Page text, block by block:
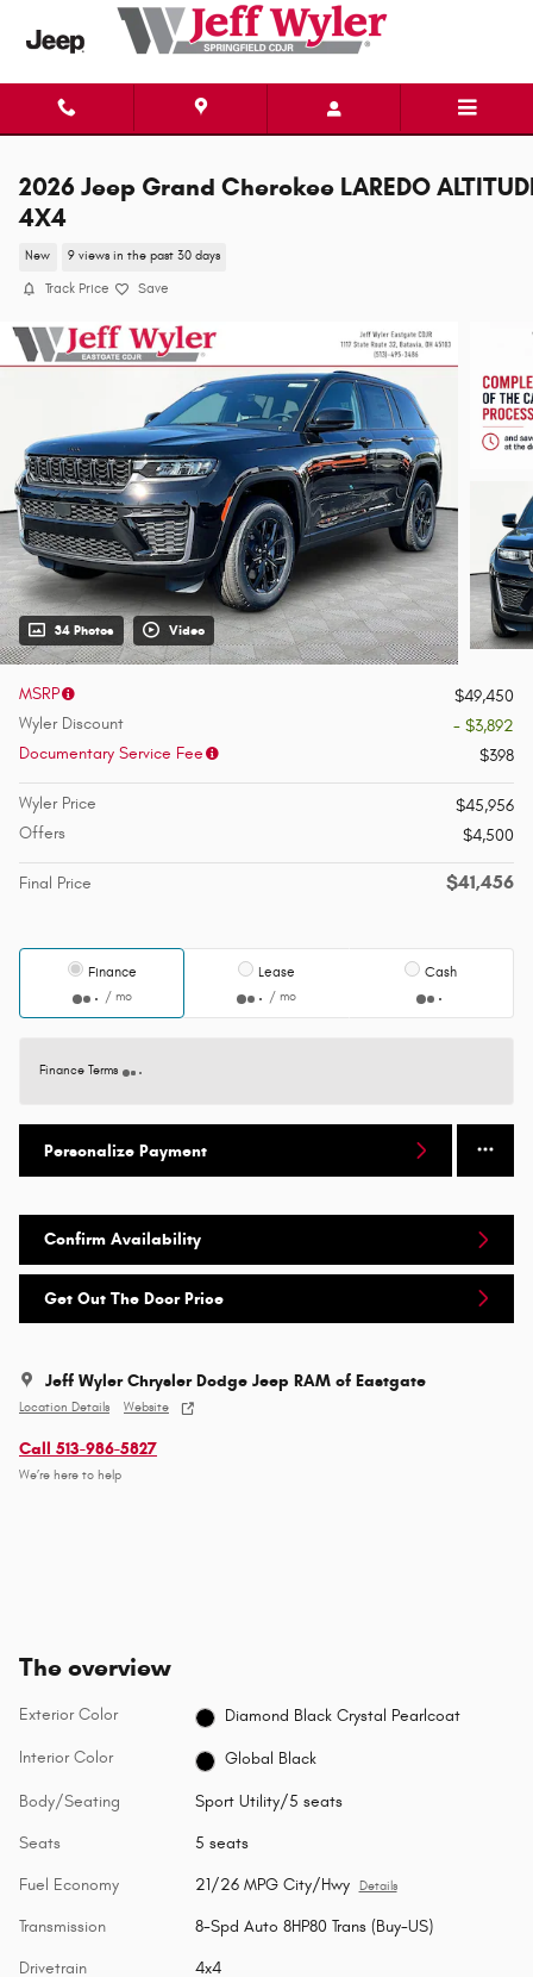
Skip to main content
2026 Jeep Grand Cherokee LAREDO
4X4
New 9 views in the past 30 days
Track Price Save
34 Photos Video
MSRP
$49,450
Wyler Discount
- $3,892
Documentary Service Fee
$398
Wyler Price
$45,956
Offers
$4,500
Final Price $41,456
Finance
/ mo
Lease
/ mo
Cash
Finance Terms
Personalize Payment
Confirm Availability
Get Out The Door Price
Jeff Wyler Chrysler Dodge Jeep RAM of Eastgate
Location Details Website
Call 513-986-5827
We’re here to help
The overview
Exterior Color Diamond Black Crystal Pearlcoat
Interior Color Global Black
Body/Seating Sport Utility/5 seats
Seats 5 seats
Fuel Economy 21/26 MPG City/Hwy Details
Transmission 8-Spd Auto 8HP80 Trans (Buy-US)
Drivetrain 4x4